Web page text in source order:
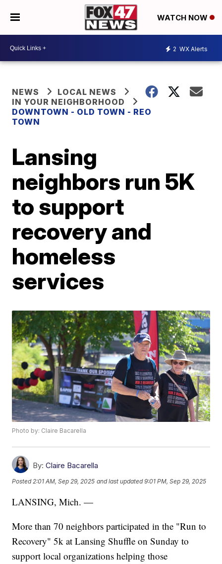
WATCH NOW
2 WX Alerts
NEWS
LOCAL NEWS
IN YOUR NEIGHBORHOOD
DOWNTOWN - OLD TOWN - REO
TOWN
Lansing
neighbors run 5K
to support
recovery and
homeless
services
Photo by: Claire Bacarella
By: Claire Bacarella
Posted 2:01 AM, Sep 29, 2025 and last updated 9:01 PM, Sep 29, 2025
LANSING, Mich. —
More than 70 neighbors participated in the "Run to
Recovery" 5k at Lansing Shuffle on Sunday to
support local organizations helping those